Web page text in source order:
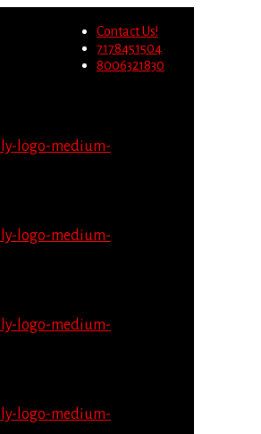
Contact Us!
7178451504
8006321830
Migrate Now